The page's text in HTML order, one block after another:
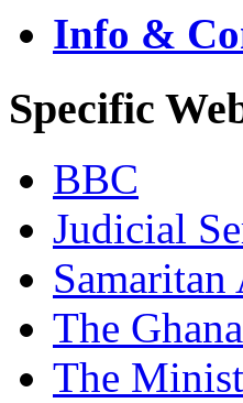
Info &
Specific
BBC
Judicial
The
The